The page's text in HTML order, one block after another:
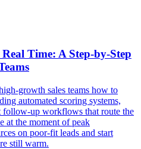
Time: A Step-by-Step
growth sales teams how to
automated scoring systems,
follow-up workflows that route the
at the moment of peak
on poor-fit leads and start
still warm.